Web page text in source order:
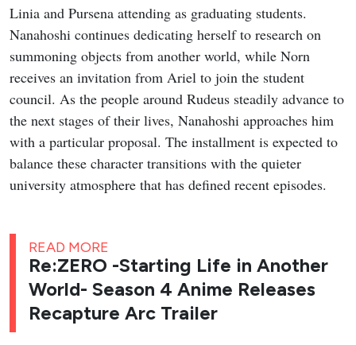
Linia and Pursena attending as graduating students.
Nanahoshi continues dedicating herself to research on
summoning objects from another world, while Norn
receives an invitation from Ariel to join the student
council. As the people around Rudeus steadily advance to
the next stages of their lives, Nanahoshi approaches him
with a particular proposal. The installment is expected to
balance these character transitions with the quieter
university atmosphere that has defined recent episodes.
READ MORE
Re:ZERO -Starting Life in Another
World- Season 4 Anime Releases
Recapture Arc Trailer